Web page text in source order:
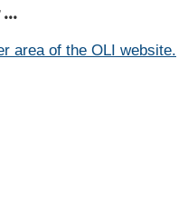
...
area of the OLI website.